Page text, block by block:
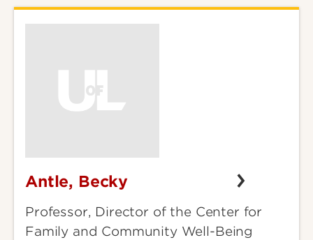
Antle,
Antle, Becky
Professor, Director of the Center for
Family and Community Well-Being